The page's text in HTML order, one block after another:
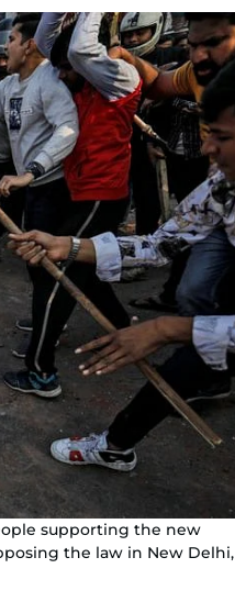
supporting the new
the law in New Delhi,